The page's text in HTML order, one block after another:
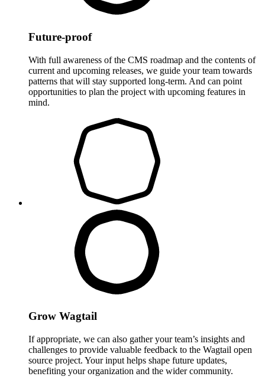
Future-proof
With full awareness of the CMS roadmap and the contents of
current and upcoming releases, we guide your team towards
patterns that will stay supported long-term. And can point
opportunities to plan the project with upcoming features in
mind.
Grow Wagtail
If appropriate, we can also gather your team’s insights and
challenges to provide valuable feedback to the Wagtail open
source project. Your input helps shape future updates,
benefiting your organization and the wider community.